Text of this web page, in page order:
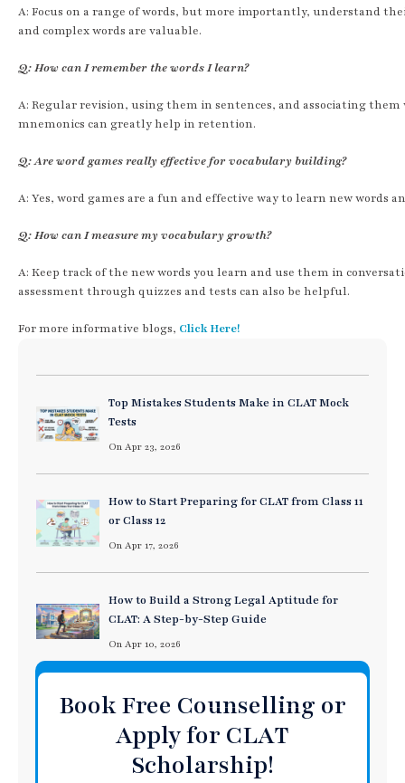
A: Focus on a range of words, but more importantly, understand
and complex words are valuable.
Q: How can I remember the words I learn?
A: Regular revision, using them in sentences, and associating
mnemonics can greatly help in retention.
Q: Are word games really effective for vocabulary building?
A: Yes, word games are a fun and effective way to learn new words
Q: How can I measure my vocabulary growth?
A: Keep track of the new words you learn and use them in
assessment through quizzes and tests can also be helpful.
For more informative blogs, Click Here!
Top Mistakes Students Make in CLAT Mock
Tests
On Apr 23, 2026
How to Start Preparing for CLAT from Class 11
or Class 12
On Apr 17, 2026
How to Build a Strong Legal Aptitude for
CLAT: A Step-by-Step Guide
On Apr 10, 2026
Book Free Counselling or
Apply for CLAT
Scholarship!